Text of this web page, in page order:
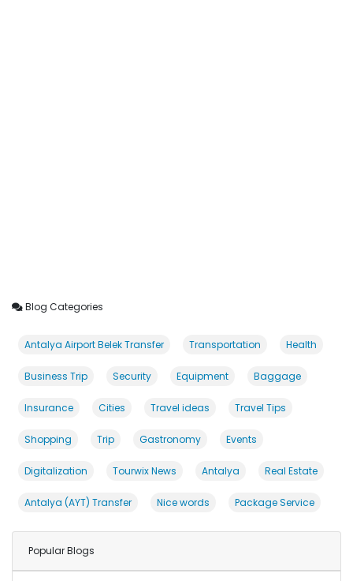
Blog Categories
Antalya Airport Belek Transfer Transportation Health
Business Trip Security Equipment Baggage
Insurance Cities Travel ideas Travel Tips
Shopping Trip Gastronomy Events
Digitalization Tourwix News Antalya Real Estate
Antalya (AYT) Transfer Nice words Package Service
Popular Blogs